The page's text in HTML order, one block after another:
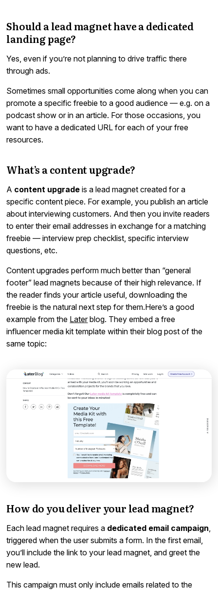
Should a lead magnet have a dedicated
landing page?
Yes, even if you’re not planning to drive traffic there
through ads.
Sometimes small opportunities come along when you can
promote a specific freebie to a good audience — e.g. on a
podcast show or in an article. For those occasions, you
want to have a dedicated URL for each of your free
resources.
What’s a content upgrade?
A content upgrade is a lead magnet created for a
specific content piece. For example, you publish an article
about interviewing customers. And then you invite readers
to enter their email addresses in exchange for a matching
freebie — interview prep checklist, specific interview
questions, etc.
Content upgrades perform much better than “general
footer” lead magnets because of their high relevance. If
the reader finds your article useful, downloading the
freebie is the natural next step for them.Here’s a good
example from the Laterblog. They embed a free
influencer media kit template within their blog post of the
same topic:
How do you deliver your lead magnet?
Each lead magnet requires a dedicated email campaign
triggered when the user submits a form. In the first email,
you’ll include the link to your lead magnet, and greet the
new lead.
This campaign must only include emails related to the